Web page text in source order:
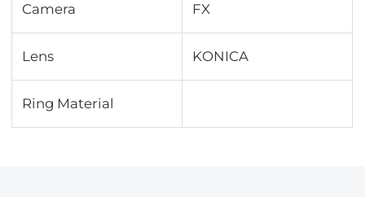
Camera FX
Lens KONICA
Ring Material